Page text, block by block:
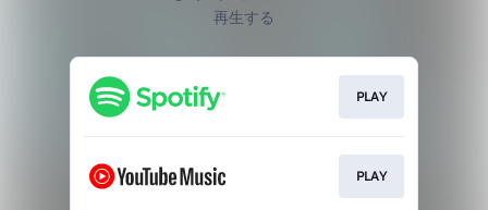
再生する
PLAY
PLAY